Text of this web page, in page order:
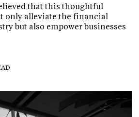
that this thoughtful
only alleviate the financial
but also empower businesses